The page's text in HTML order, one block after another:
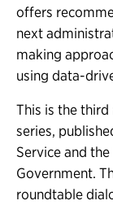
offers
next
making
using data-
This is the
series,
Service and
Government.
roundtable